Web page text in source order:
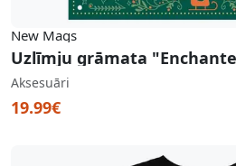
New Mags
Uzlīmju grāmata
Aksesuāri
19.99€